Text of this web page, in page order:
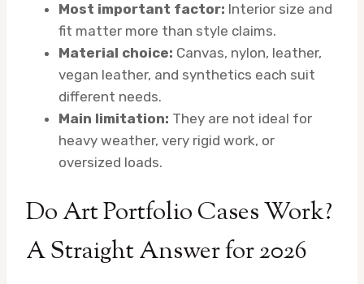
Most important factor: Interior size and
fit matter more than style claims.
Material choice: Canvas, nylon, leather,
vegan leather, and synthetics each suit
different needs.
Main limitation: They are not ideal for
heavy weather, very rigid work, or
oversized loads.
Do Art Portfolio Cases Work?
A Straight Answer for 2026